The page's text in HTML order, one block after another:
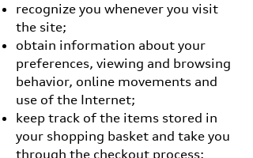
recognize you whenever you visit
the site;
obtain information about your
preferences, viewing and browsing
behavior, online movements and
use of the Internet;
keep track of the items stored in
your shopping basket and take you
through the checkout process;